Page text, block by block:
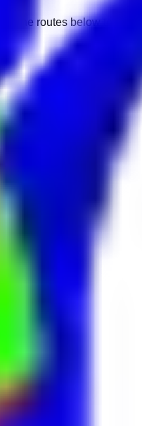
the routes below to get